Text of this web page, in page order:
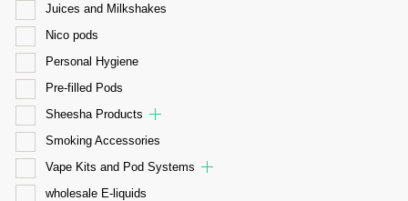
Juices and Milkshakes
Nico pods
Personal Hygiene
Pre-filled Pods
Sheesha Products
Smoking Accessories
Vape Kits and Pod Systems
wholesale E-liquids